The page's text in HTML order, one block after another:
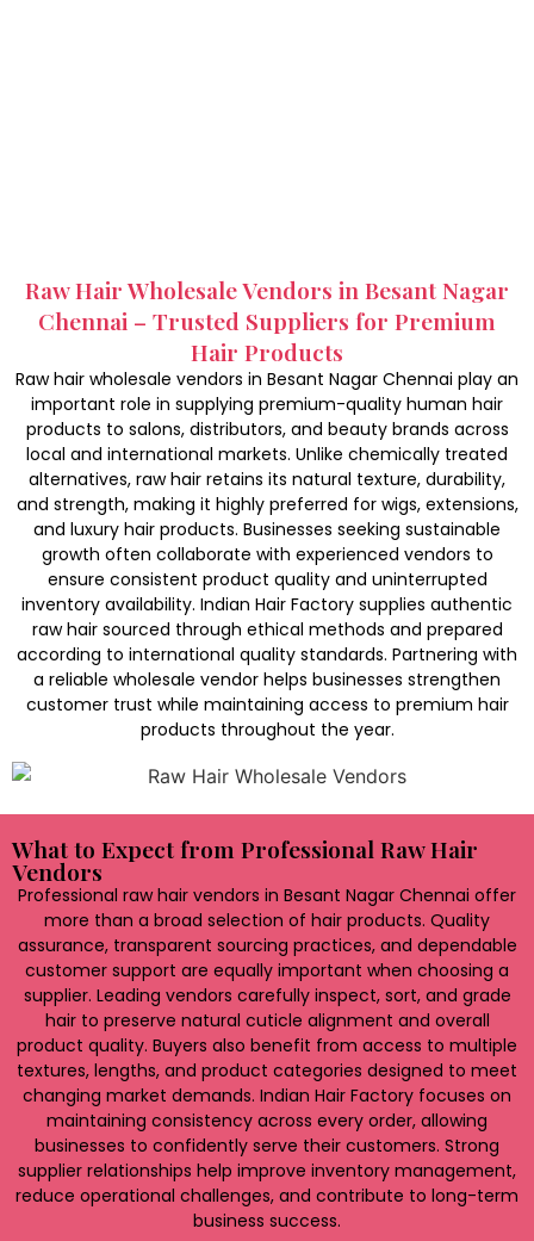
Raw Hair Wholesale Vendors in Besant Nagar
Chennai – Trusted Suppliers for Premium
Hair Products
Raw hair wholesale vendors in Besant Nagar Chennai play an
important role in supplying premium-quality human hair
products to salons, distributors, and beauty brands across
local and international markets. Unlike chemically treated
alternatives, raw hair retains its natural texture, durability,
and strength, making it highly preferred for wigs, extensions,
and luxury hair products. Businesses seeking sustainable
growth often collaborate with experienced vendors to
ensure consistent product quality and uninterrupted
inventory availability. Indian Hair Factory supplies authentic
raw hair sourced through ethical methods and prepared
according to international quality standards. Partnering with
a reliable wholesale vendor helps businesses strengthen
customer trust while maintaining access to premium hair
products throughout the year.
What to Expect from Professional Raw Hair
Vendors
Professional raw hair vendors in Besant Nagar Chennai offer
more than a broad selection of hair products. Quality
assurance, transparent sourcing practices, and dependable
customer support are equally important when choosing a
supplier. Leading vendors carefully inspect, sort, and grade
hair to preserve natural cuticle alignment and overall
product quality. Buyers also benefit from access to multiple
textures, lengths, and product categories designed to meet
changing market demands. Indian Hair Factory focuses on
maintaining consistency across every order, allowing
businesses to confidently serve their customers. Strong
supplier relationships help improve inventory management,
reduce operational challenges, and contribute to long-term
business success.